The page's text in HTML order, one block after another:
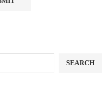
SEARCH